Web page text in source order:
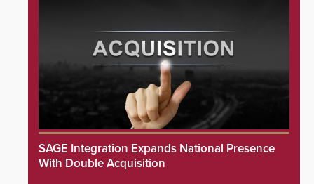
SAGE Integration Expands National Presence
With Double Acquisition